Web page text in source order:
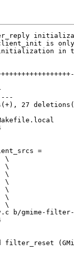
is
in
27
=		\
b/gmime-
filter_reset